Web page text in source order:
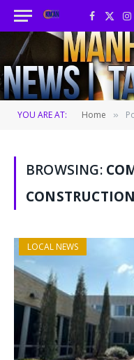
Facebook
X
YOU ARE AT: Home »
BROWSING:
LOCAL NEWS